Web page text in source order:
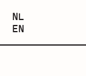
NEDERLANDS
NL
ENGLISH
EN